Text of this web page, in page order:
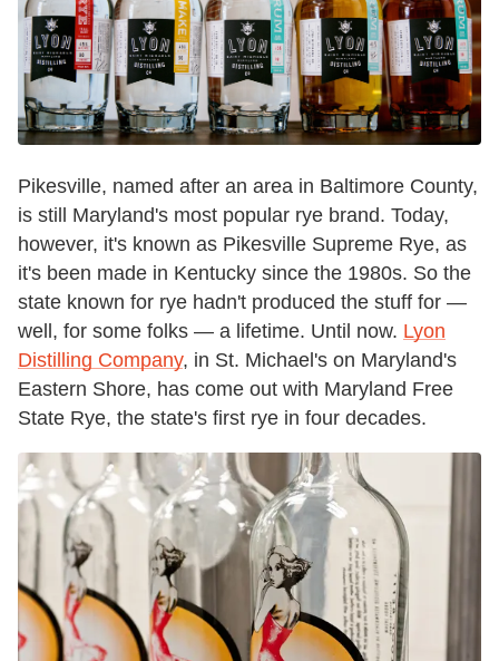
Pikesville, named after an area in Baltimore County,
is still Maryland's most popular rye brand. Today,
however, it's known as Pikesville Supreme Rye, as
it's been made in Kentucky since the 1980s. So the
state known for rye hadn't produced the stuff for —
well, for some folks — a lifetime. Until now. Lyon
Distilling Company, in St. Michael's on Maryland's
Eastern Shore, has come out with Maryland Free
State Rye, the state's first rye in four decades.